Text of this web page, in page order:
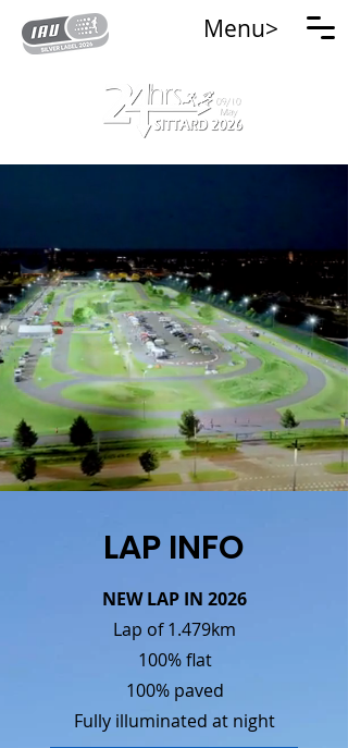
Menu>
LAP INFO
NEW LAP IN 2026​
Lap of 1.479km
100% flat
100% paved
Fully illuminated at night